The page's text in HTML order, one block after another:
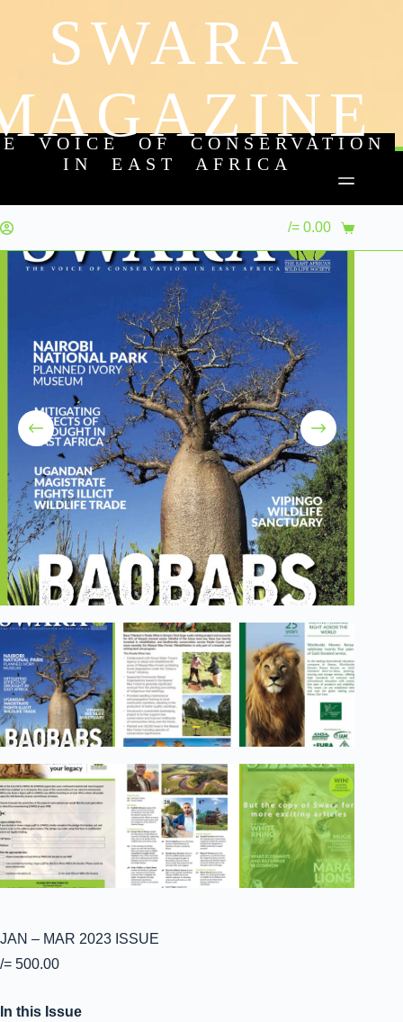
SWARA
VOICE OF CONSERVATION
IN EAST AFRICA
/= 0.00
JAN – MAR 2023 ISSUE
/= 500.00
In this Issue